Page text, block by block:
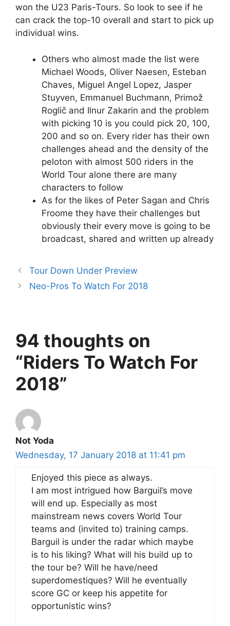
won the U23 Paris-Tours. So look to see if he
can crack the top-10 overall and start to pick up
individual wins.
Others who almost made the list were
Michael Woods, Oliver Naesen, Esteban
Chaves, Miguel Angel Lopez, Jasper
Stuyven, Emmanuel Buchmann, Primož
Roglič and Ilnur Zakarin and the problem
with picking 10 is you could pick 20, 100,
200 and so on. Every rider has their own
challenges ahead and the density of the
peloton with almost 500 riders in the
World Tour alone there are many
characters to follow
As for the likes of Peter Sagan and Chris
Froome they have their challenges but
obviously their every move is going to be
broadcast, shared and written up already
Tour Down Under Preview
Neo-Pros To Watch For 2018
94 thoughts on
“Riders To Watch For
2018”
Not Yoda
Wednesday, 17 January 2018 at 11:41 pm
Enjoyed this piece as always.
I am most intrigued how Barguil’s move
will end up. Especially as most
mainstream news covers World Tour
teams and (invited to) training camps.
Barguil is under the radar which maybe
is to his liking? What will his build up to
the tour be? Will he have/need
superdomestiques? Will he eventually
score GC or keep his appetite for
opportunistic wins?